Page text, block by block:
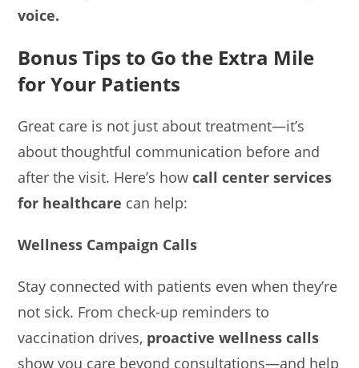
voice.
Bonus Tips to Go the Extra Mile
for Your Patients
Great care is not just about treatment—it’s
about thoughtful communication before and
after the visit. Here’s howcall center services
for healthcare can help:
Wellness Campaign Calls
Stay connected with patients even when they’re
not sick. From check-up reminders to
vaccination drives, proactive wellness calls
show you care beyond consultations—and help